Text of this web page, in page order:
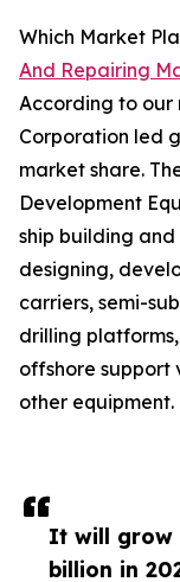
It will grow
billion in
Which Market
And Repairing
According to our
Corporation led
market share.
Development
ship building
designing,
carriers, semi-
drilling
offshore support
other equipment.